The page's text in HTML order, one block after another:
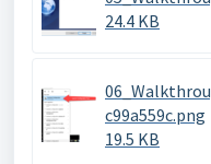
24.4 KB
c99a559c.png
19.5 KB